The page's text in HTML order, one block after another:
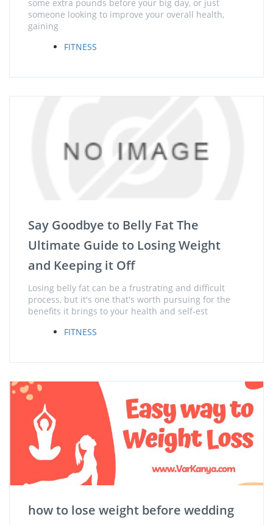
some extra pounds before your big day, or just
someone looking to improve your overall health,
gaining
FITNESS
Say Goodbye to Belly Fat The
Ultimate Guide to Losing Weight
and Keeping it Off
Losing belly fat can be a frustrating and difficult
process, but it's one that's worth pursuing for the
benefits it brings to your health and self-est
FITNESS
how to lose weight before wedding